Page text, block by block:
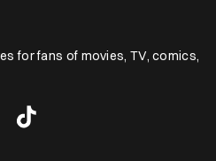
for fans of movies, TV, comics,